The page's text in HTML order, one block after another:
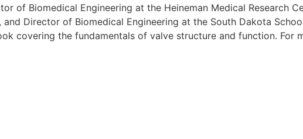
of Biomedical Engineering at the Heineman Medical Research
Director of Biomedical Engineering at the South Dakota
covering the fundamentals of valve structure and function. For